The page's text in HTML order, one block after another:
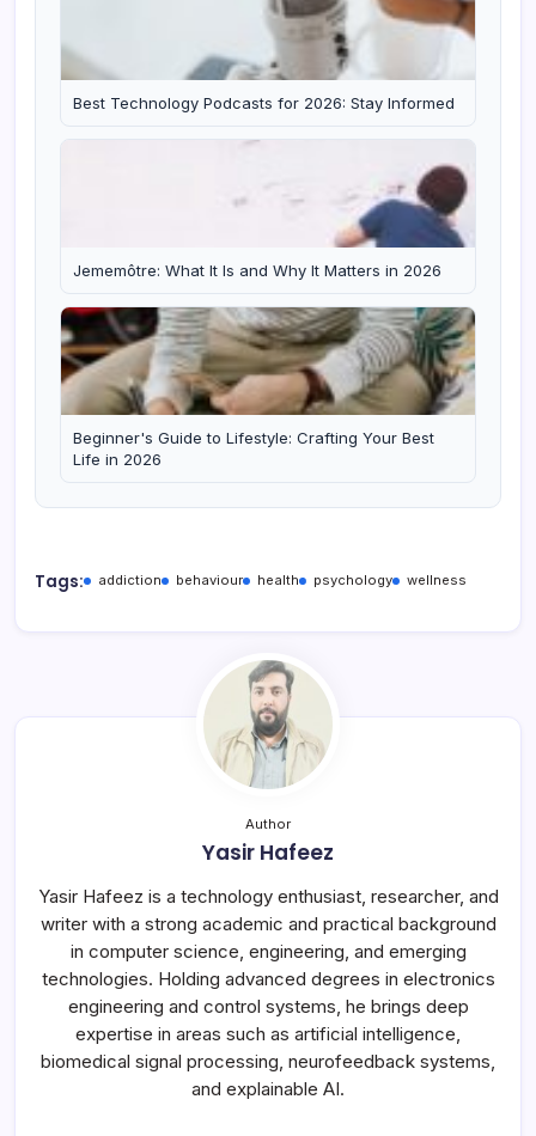
Best Technology Podcasts for 2026: Stay Informed
Jememôtre: What It Is and Why It Matters in 2026
Beginner's Guide to Lifestyle: Crafting Your Best
Life in 2026
Tags: addiction behaviour health psychology wellness
Author
Yasir Hafeez
Yasir Hafeez is a technology enthusiast, researcher, and
writer with a strong academic and practical background
in computer science, engineering, and emerging
technologies. Holding advanced degrees in electronics
engineering and control systems, he brings deep
expertise in areas such as artificial intelligence,
biomedical signal processing, neurofeedback systems,
and explainable AI.